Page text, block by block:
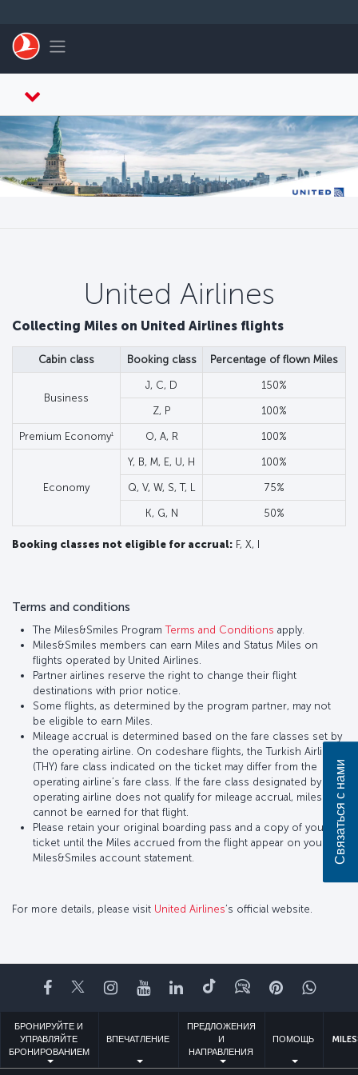
Toggle navigation
United Airlines
Collecting Miles on United Airlines flights
Cabin class Booking class Percentage of flown Miles
Business
J, C, D 150%
Z, P 100%
Premium Economy1 O, A, R 100%
Economy
Y, B, M, E, U, H 100%
Q, V, W, S, T, L 75%
K, G, N 50%
Booking classes not eligible for accrual: F, X, I
Terms and conditions
The Miles&Smiles ProgramTerms and Conditions apply.
Miles&Smiles members can earn Miles and Status Miles on
flights operated by United Airlines.
Partner airlines reserve the right to change their flight
destinations with prior notice.
Some flights, as determined by the program partner, may not
be eligible to earn Miles.
Mileage accrual is determined based on the fare classes set by
the operating airline. On codeshare flights, the Turkish Airlines
(THY) fare class indicated on the ticket may differ from the
operating airline’s fare class. If the fare class designated by the
operating airline does not qualify for mileage accrual, miles
cannot be earned for that flight.
Please retain your original boarding pass and a copy of your
ticket until the Miles accrued from the flight appear on your
Miles&Smiles account statement.
For more details, please visit United Airlines’s official website.
Facebook
TwitterInstagram
YouTubeLinkedIn
TikTokБлогPinterest
БРОНИРУЙТЕ И
УПРАВЛЯЙТЕ
БРОНИРОВАНИЕМ
ВПЕЧАТЛЕНИЕ
ПРЕДЛОЖЕНИЯ
И
НАПРАВЛЕНИЯ
ПОМОЩЬ
Связаться с нами